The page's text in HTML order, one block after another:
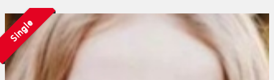
Single